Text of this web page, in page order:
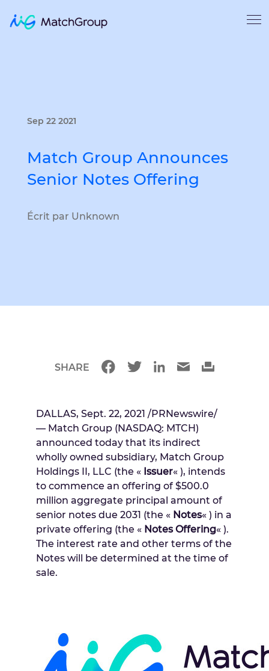
Sep 22 2021
Match Group Announces
Senior Notes Offering
Écrit par Unknown
DALLAS, Sept. 22, 2021 /PRNewswire/
— Match Group (NASDAQ: MTCH)
announced today that its indirect
wholly owned subsidiary, Match Group
Holdings II, LLC (the « Issuer« ), intends
to commence an offering of $500.0
million aggregate principal amount of
senior notes due 2031 (the « Notes« ) in a
private offering (the « Notes Offering« ).
The interest rate and other terms of the
Notes will be determined at the time of
sale.
SHARE